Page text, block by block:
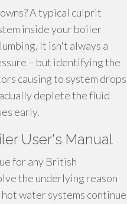
A typical culprit
inside your boiler
It isn't always a
– but identifying the
causing to system drops
deplete the fluid
early.
User's Manual
for any British
the underlying reason
water systems continue